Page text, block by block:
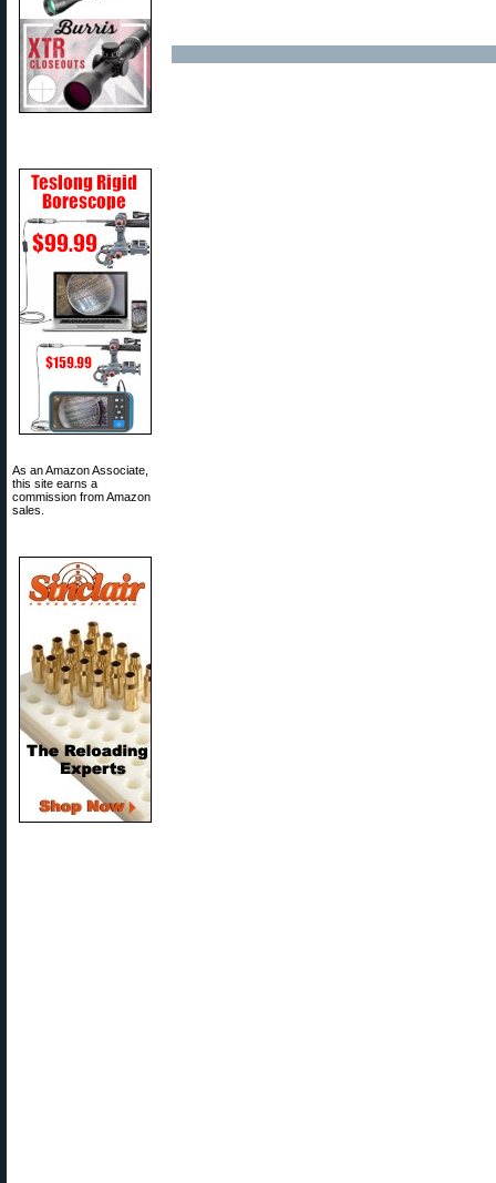
As an Amazon Associate,
this site earns a
commission from Amazon
sales.